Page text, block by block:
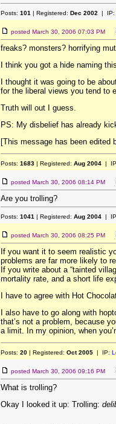
Posts: 101 | Registered: Dec 2002 | IP:
posted March 30, 2006 07:03 PM
freaks? monsters? horrifying
I think you got a hide naming
I thought it was going to be
for the liberal views you tend to
Truth will out I guess.
PS: My disbelief has already
[This message has been edited
Posts: 1683 | Registered: Aug 2004 |
posted March 30, 2006 08:14 PM
Are you trolling?
Posts: 1041 | Registered: Aug 2004 |
posted March 30, 2006 08:25 PM
If you want it to seem realistic
problems are far more likely to
If you write about a “tainted
mortality rate, and a short life
I have to agree with Hot
I also have to go along with
that’s not a problem, because
a limit. In my opinion, when
Posts: 20 | Registered: Oct 2005 | IP:
posted March 30, 2006 09:16 PM
What is trolling?
Okay I looked it up: Trolling: